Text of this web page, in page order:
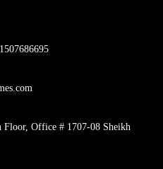
Floor, Office # 1707-08 Sheikh